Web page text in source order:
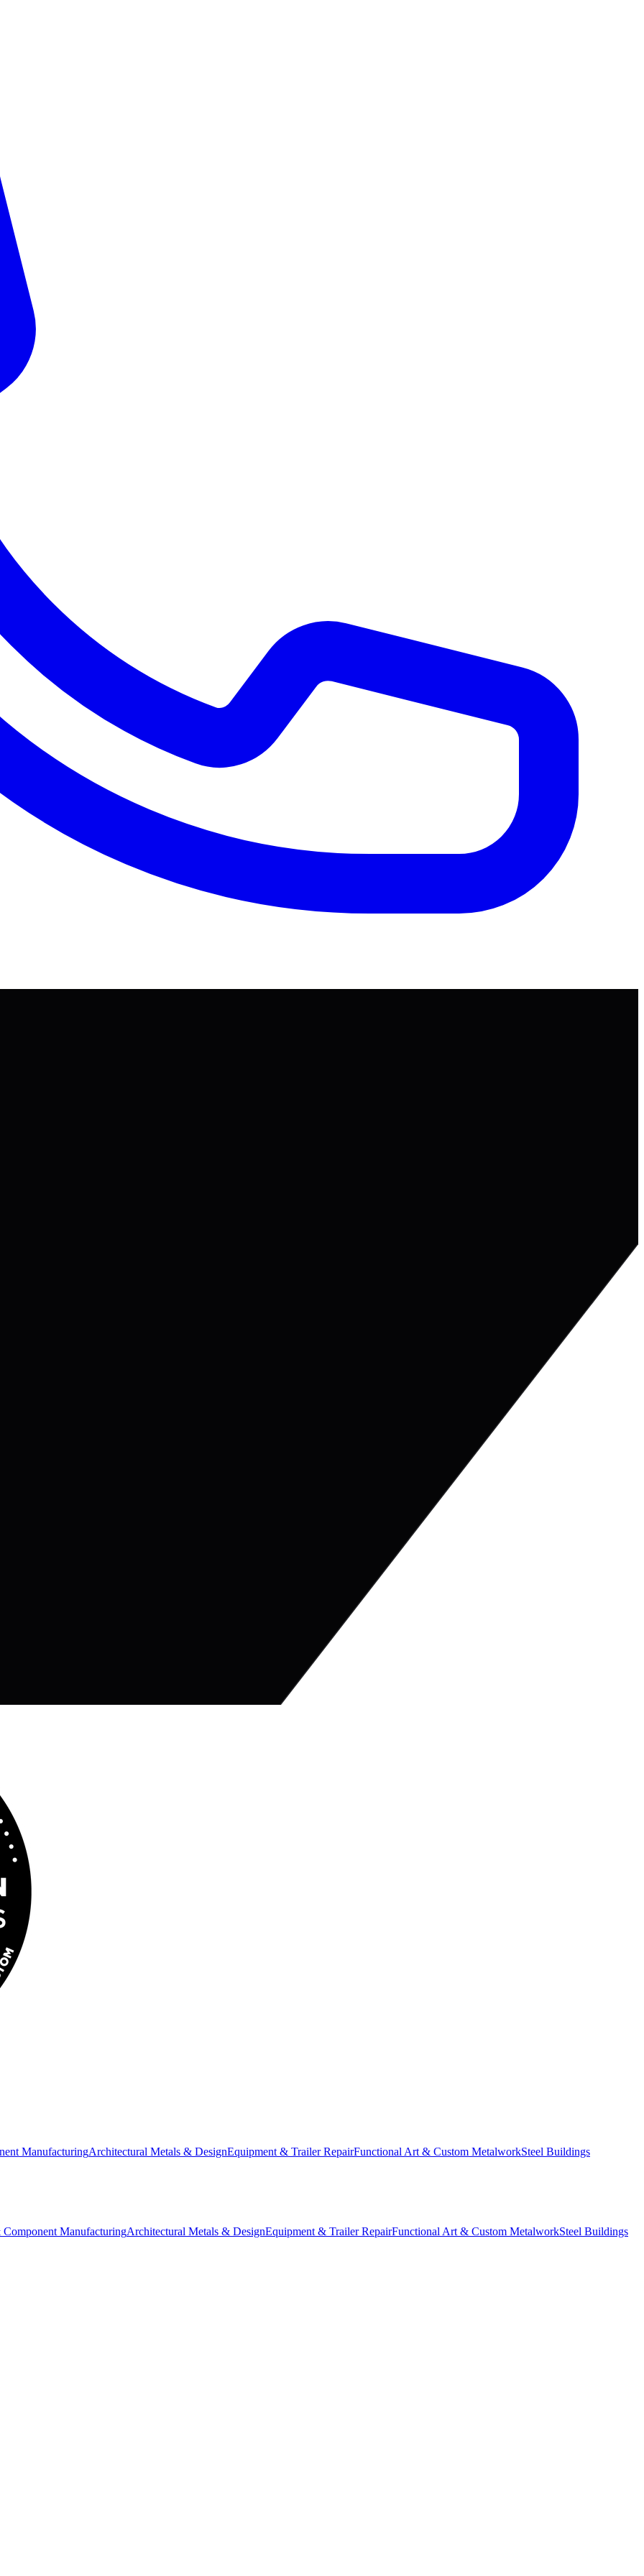
ManufacturingArchitectural Metals & DesignEquipment & Trailer RepairFunctional Art & Custom MetalworkSteel Buildings
ManufacturingArchitectural Metals & DesignEquipment & Trailer RepairFunctional Art & Custom MetalworkSteel Buildings